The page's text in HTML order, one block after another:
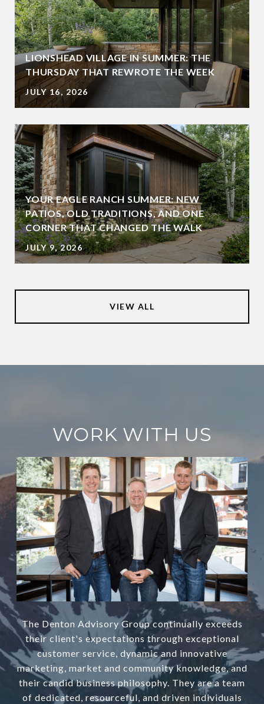
LIONSHEAD VILLAGE IN SUMMER: THE
THURSDAY THAT REWROTE THE WEEK
JULY 16, 2026
YOUR EAGLE RANCH SUMMER: NEW
PATIOS, OLD TRADITIONS, AND ONE
CORNER THAT CHANGED THE WALK
JULY 9, 2026
VIEW ALL
WORK WITH US
The Denton Advisory Group continually exceeds
their client's expectations through exceptional
customer service, dynamic and innovative
marketing, market and community knowledge, and
their candid business philosophy. They are a team
of dedicated, resourceful, and driven individuals